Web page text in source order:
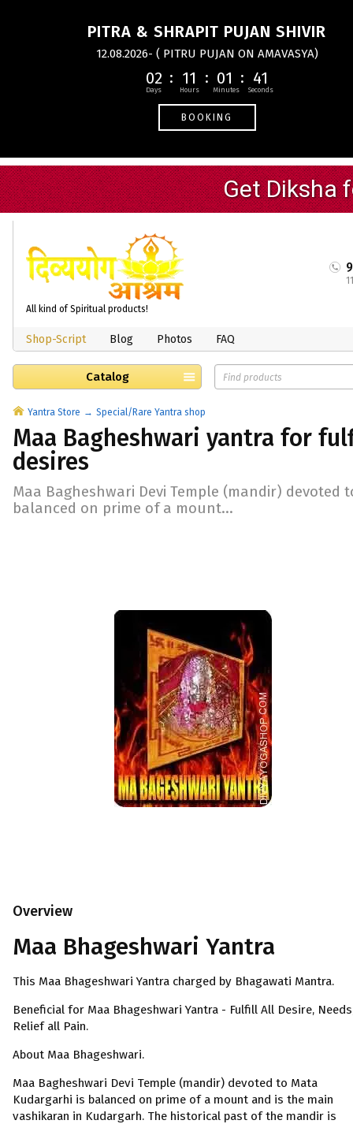
PITRA & SHRAPIT PUJAN SHIVIR
12.08.2026- ( PITRU PUJAN ON AMAVASYA)
02 11 01 40
BOOKING
All kind of Spiritual products!
Shop-Script Blog Photos FAQ
Catalog
Yantra Store Special/Rare Yantra shop
Maa Bagheshwari yantra for
desires
Maa Bagheshwari Devi Temple (mandir) devoted
balanced on prime of a mount...
Overview
Maa Bhageshwari Yantra
This Maa Bhageshwari Yantra charged by Bhagawati Mantra.
Beneficial for Maa Bhageshwari Yantra - Fulfill All Desire,
Relief all Pain.
About Maa Bhageshwari.
Maa Bagheshwari Devi Temple (mandir) devoted to Mata
Kudargarhi is balanced on prime of a mount and is the main
vashikaran in Kudargarh. The historical past of the mandir is